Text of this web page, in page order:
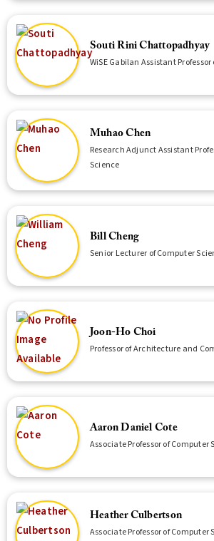
Souti Rini Chattopadhyay
WiSE Gabilan Assistant
Muhao Chen
Research Adjunct Assistant
Science
Bill Cheng
Senior Lecturer of Computer
Joon-Ho Choi
Professor of Architecture and
Aaron Daniel Cote
Associate Professor of Computer
Heather Culbertson
Associate Professor of Computer